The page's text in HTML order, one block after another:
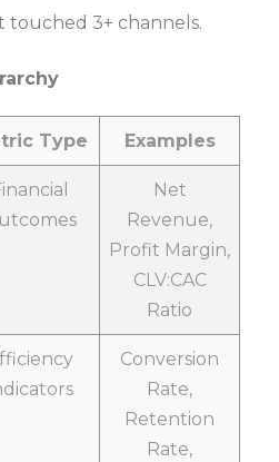
touched 3+ channels.
Type Examples
Net
Revenue,
Profit Margin,
CLV:CAC
Ratio
Conversion
Rate,
Retention
Rate,